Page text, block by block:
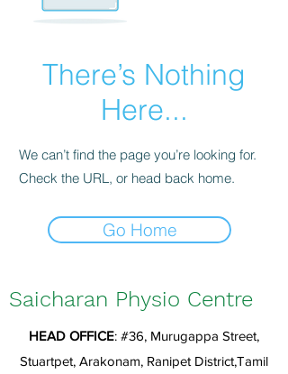
There’s Nothing
Here...
We can’t find the page you’re looking for.
Check the URL, or head back home.
Go Home
Saicharan Physio Centre
HEAD OFFICE: #36, Murugappa Street,
Stuartpet, Arakonam, Ranipet District,Tamil